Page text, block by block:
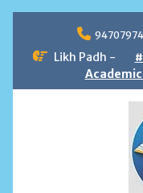
contentLikh Padh -